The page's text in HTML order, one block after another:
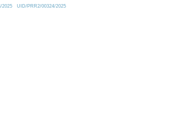
2025
UID/PRR2/00324/2025